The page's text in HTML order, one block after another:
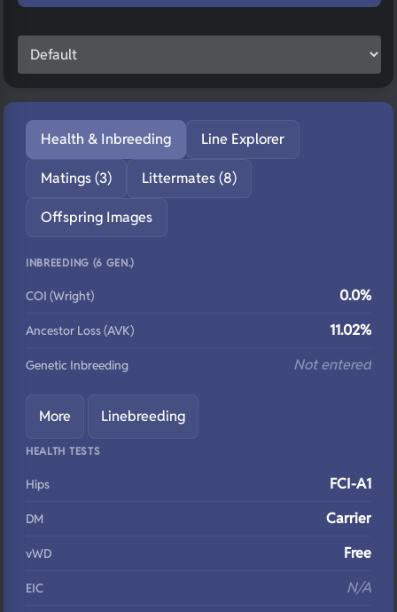
Health & Inbreeding Line Explorer
Matings (3) Littermates (8)
Offspring Images
INBREEDING (6 GEN.)
COI (Wright) 0.0%
Ancestor Loss (AVK) 11.02%
Genetic Inbreeding Not entered
More Linebreeding
HEALTH TESTS
Hips FCI-A1
DM Carrier
vWD Free
EIC N/A